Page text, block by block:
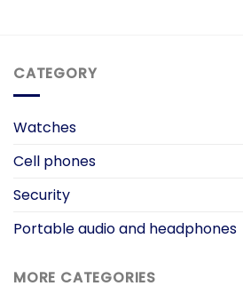
CATEGORY
Watches
Cell phones
Security
Portable audio and headphones
MORE CATEGORIES